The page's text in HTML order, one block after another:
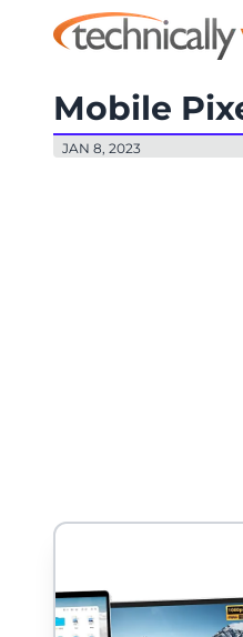
Mobile
JAN 8, 2023